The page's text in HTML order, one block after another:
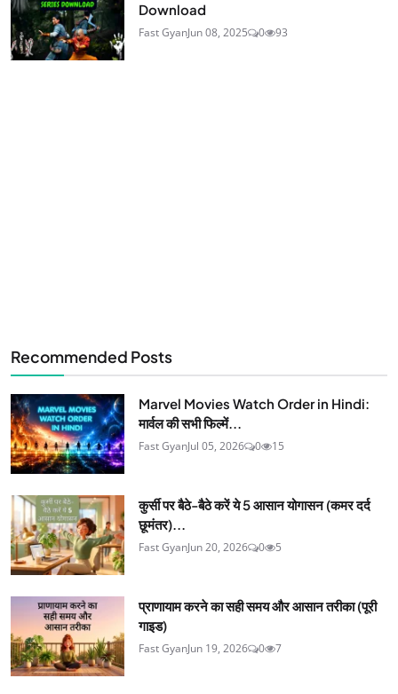
Download
Fast GyanJun 08, 2025 0 93
Recommended Posts
Marvel Movies Watch Order in Hindi:
मार्वल की सभी फिल्में...
Fast GyanJul 05, 2026 0 15
कुर्सी पर बैठे-बैठे करें ये 5 आसान योगासन (कमर दर्द
छूमंतर)...
Fast GyanJun 20, 2026 0 5
प्राणायाम करने का सही समय और आसान तरीका (पूरी
गाइड)
Fast GyanJun 19, 2026 0 7